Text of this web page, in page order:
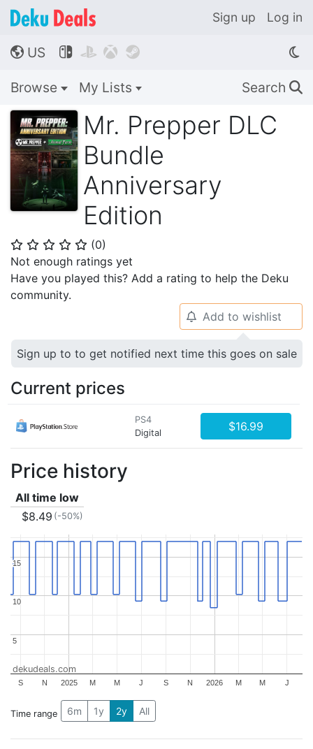
Sign up Log in
🌎 US    
Browse My Lists Search 🔍
Mr. Prepper DLC
Bundle
Anniversary
Edition
⭐ ⭐ ⭐ ⭐ ⭐ (0)
Not enough ratings yet
Have you played this? Add a rating to help the Deku
community.
🔔 Add to wishlist
Sign up to to get notified next time this goes on sale
Current prices
PS4
Digital
$16.99
Price history
All time low
$8.49 (-50%)
2025 2026
S N M M J S N M M J
5
5
10
10
15
15
dekudeals.com
Time range 6m 1y 2y All